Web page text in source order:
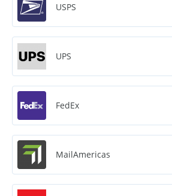
USPS
UPS
FedEx
MailAmericas